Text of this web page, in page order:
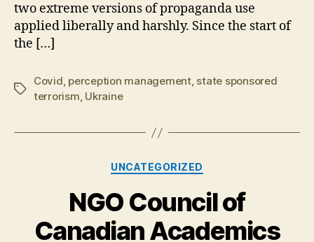
two extreme versions of propaganda use
applied liberally and harshly. Since the start of
the […]
Tags
Covid, perception management, state sponsored
terrorism, Ukraine
Categories
UNCATEGORIZED
NGO Council of
Canadian Academics